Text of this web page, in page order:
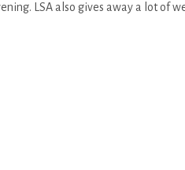
LSA also gives away a lot of